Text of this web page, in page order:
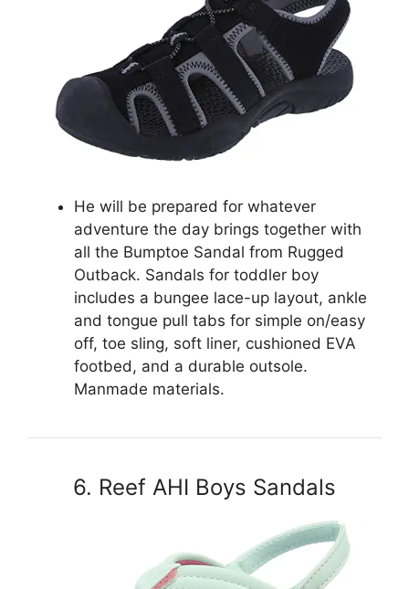
He will be prepared for whatever
adventure the day brings together with
all the Bumptoe Sandal from Rugged
Outback. Sandals for toddler boy
includes a bungee lace-up layout, ankle
and tongue pull tabs for simple on/easy
off, toe sling, soft liner, cushioned EVA
footbed, and a durable outsole.
Manmade materials.
6. Reef AHI Boys Sandals